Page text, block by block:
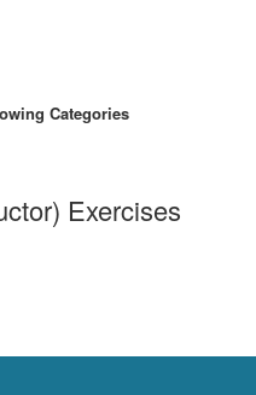
Categories
Exercises